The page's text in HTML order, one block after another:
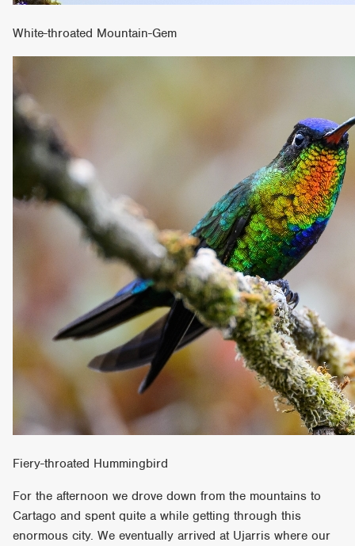
White-throated Mountain-Gem
Fiery-throated Hummingbird
For the afternoon we drove down from the mountains to
Cartago and spent quite a while getting through this
enormous city. We eventually arrived at Ujarris where our